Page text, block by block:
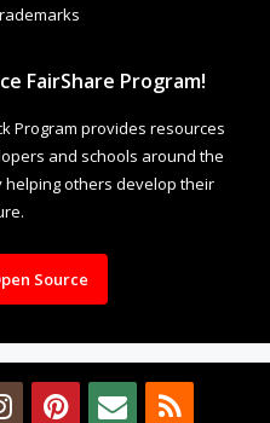
FairShare Program!
Program provides resources
and schools around the
others develop their
Source